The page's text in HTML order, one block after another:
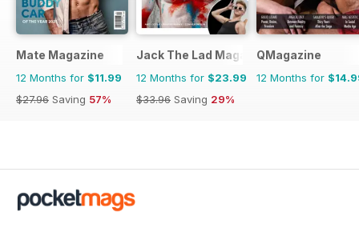
Mate Magazine
12 Months for $11.99
$27.96 Saving 57%
Jack The Lad Magazine
12 Months for $23.99
$33.96 Saving 29%
QMagazine
12 Months for